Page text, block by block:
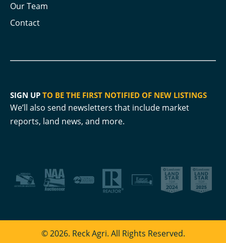
Our Team
Contact
SIGN UP TO BE THE FIRST NOTIFIED OF NEW LISTINGS
We’ll also send newsletters that include market
reports, land news, and more.
© 2026. Reck Agri. All Rights Reserved.